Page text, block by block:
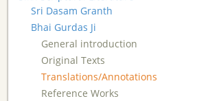
Sri Dasam Granth
Bhai Gurdas Ji
General introduction
Original Texts
Translations/Annotations
Reference Works